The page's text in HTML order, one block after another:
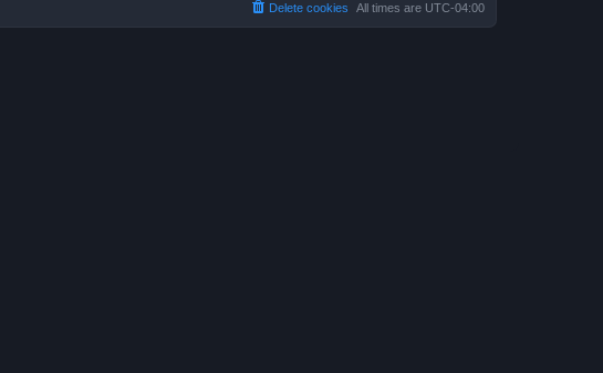
All times are UTC-04:00
Delete cookies